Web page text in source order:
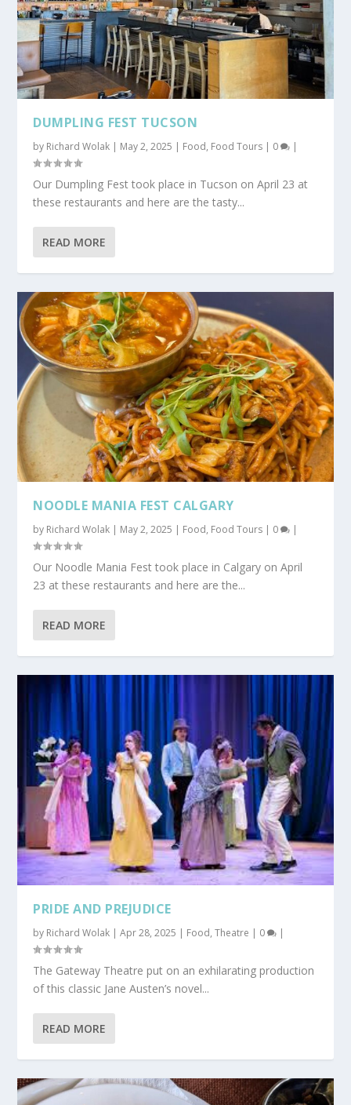
DUMPLING FEST TUCSON
by Richard Wolak | May 2, 2025 | Food, Food Tours | 0 |
Our Dumpling Fest took place in Tucson on April 23 at
these restaurants and here are the tasty...
READ MORE
NOODLE MANIA FEST CALGARY
by Richard Wolak | May 2, 2025 | Food, Food Tours | 0 |
Our Noodle Mania Fest took place in Calgary on April
23 at these restaurants and here are the...
READ MORE
PRIDE AND PREJUDICE
by Richard Wolak |Apr 28, 2025 | Food,Theatre | 0 |
The Gateway Theatre put on an exhilarating production
of this classic Jane Austen’s novel...
READ MORE